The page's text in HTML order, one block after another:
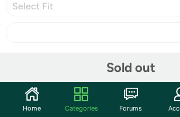
Select Fit
Sold out
Surrealiously?
1st Place in Derby #295: Glow in the
Home Categories Forums